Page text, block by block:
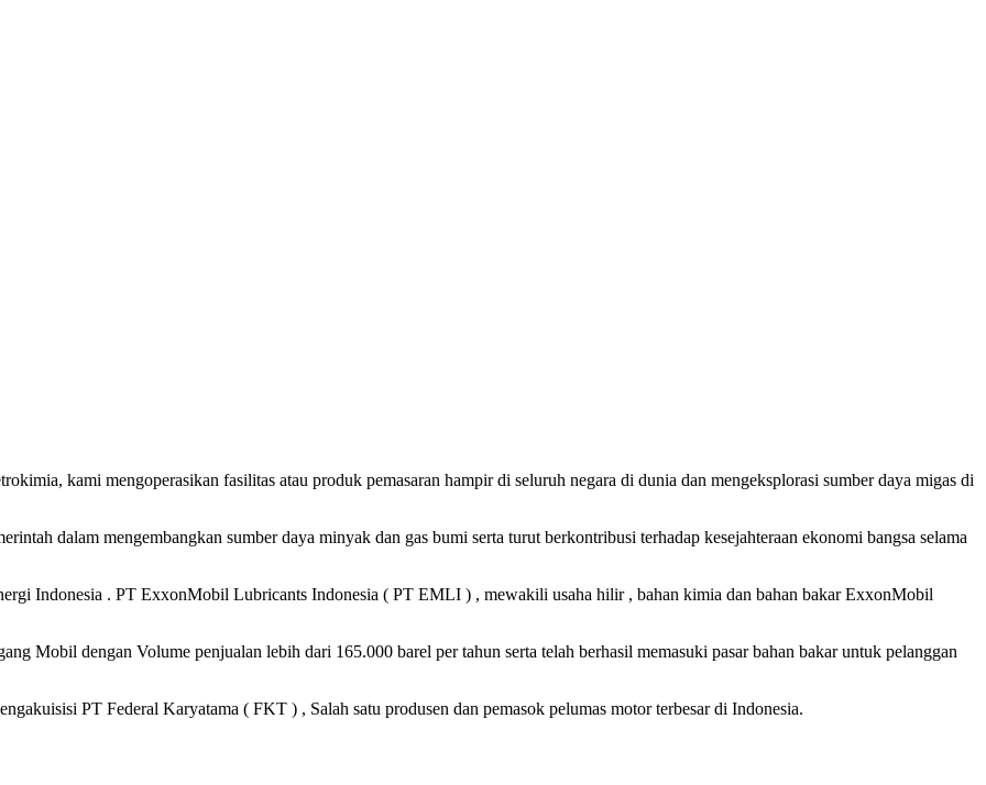
kami mengoperasikan fasilitas atau produk pemasaran hampir di seluruh negara di dunia dan mengeksplorasi sumber daya migas di
dalam mengembangkan sumber daya minyak dan gas bumi serta turut berkontribusi terhadap kesejahteraan ekonomi bangsa selama
Indonesia . PT ExxonMobil Lubricants Indonesia ( PT EMLI ) , mewakili usaha hilir , bahan kimia dan bahan bakar ExxonMobil
Mobil dengan Volume penjualan lebih dari 165.000 barel per tahun serta telah berhasil memasuki pasar bahan bakar untuk pelanggan
PT Federal Karyatama ( FKT ) , Salah satu produsen dan pemasok pelumas motor terbesar di Indonesia.